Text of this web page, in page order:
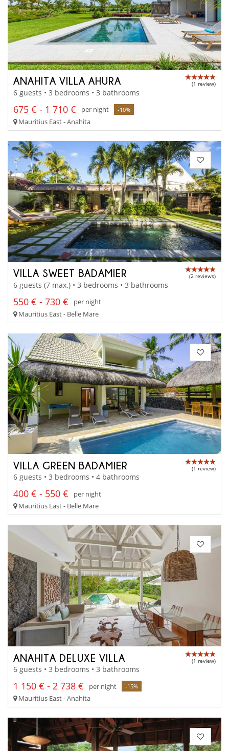
ANAHITA VILLA AHURA (1 review)
6 guests • 3 bedrooms • 3 bathrooms
675 € - 1 710 € per night -10%
Mauritius East - Anahita
VILLA SWEET BADAMIER (2 reviews)
6 guests (7 max.) • 3 bedrooms • 3 bathrooms
550 € - 730 €
per night
Mauritius East - Belle Mare
VILLA GREEN BADAMIER (1 review)
6 guests • 3 bedrooms • 4 bathrooms
400 € - 550 €
per night
Mauritius East - Belle Mare
ANAHITA DELUXE VILLA (1 review)
6 guests • 3 bedrooms • 3 bathrooms
1 150 € - 2 738 € per night -15%
Mauritius East - Anahita